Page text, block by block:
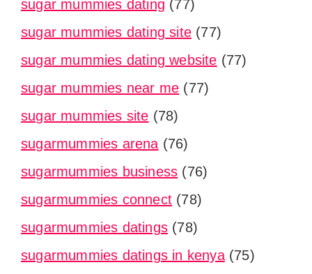
sugar mummies dating (77)
sugar mummies dating site (77)
sugar mummies dating website (77)
sugar mummies near me (77)
sugar mummies site (78)
sugarmummies arena (76)
sugarmummies business (76)
sugarmummies connect (78)
sugarmummies datings (78)
sugarmummies datings in kenya(75)